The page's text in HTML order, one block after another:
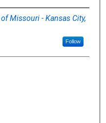
Missouri - Kansas City,
Follow